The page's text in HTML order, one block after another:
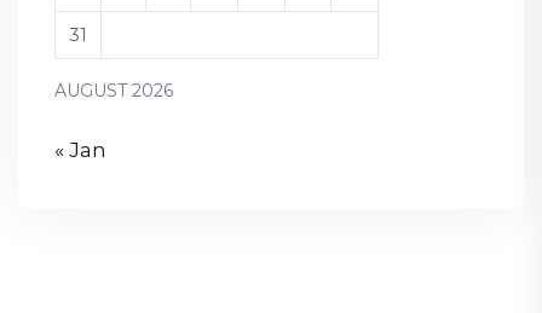
AUGUST 2026
31
« Jan